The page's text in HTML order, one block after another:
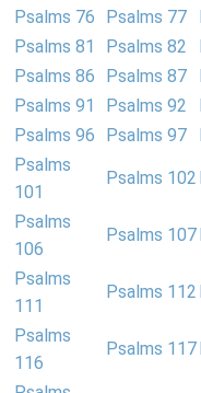
Psalms 76
Psalms 77
Psalms 81
Psalms 82
Psalms 86
Psalms 87
Psalms 91
Psalms 92
Psalms 96
Psalms 97
Psalms
101
Psalms 102
Psalms
106
Psalms 107
Psalms
111
Psalms 112
Psalms
116
Psalms 117